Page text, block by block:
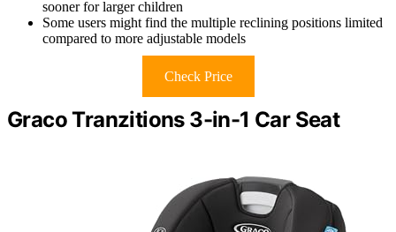
sooner for larger children
Some users might find the multiple reclining positions limited
compared to more adjustable models
Check Price
Graco Tranzitions 3-in-1 Car Seat